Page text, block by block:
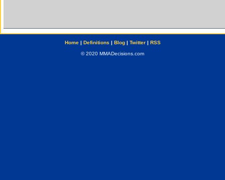
Home| Definitions | Blog| Twitter| RSS
© 2020 MMADecisions.com